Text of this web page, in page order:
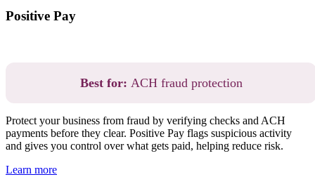
Positive Pay
Best for: ACH fraud protection
Protect your business from fraud by verifying checks and ACH
payments before they clear. Positive Pay flags suspicious activity
and gives you control over what gets paid, helping reduce risk.
Learn more